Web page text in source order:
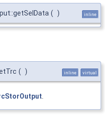
( ) inline
( ) inline virtual